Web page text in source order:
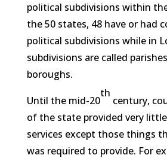
political subdivisions within
the 50 states, 48 have or had
political subdivisions while in
subdivisions are called
boroughs.
Until the mid-20
th
century,
of the state provided very
services except those things
was required to provide. For